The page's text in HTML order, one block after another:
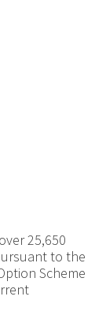
25,650
to the
Scheme